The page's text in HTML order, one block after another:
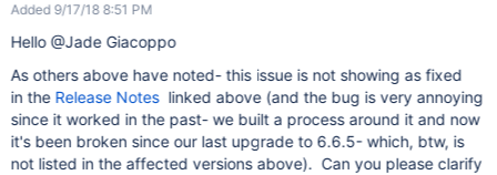
Added 9/17/18 8:51 PM
Hello @Jade Giacoppo
As others above have noted- this issue is not showing as fixed
in the Release Noteslinked above (and the bug is very annoying
since it worked in the past- we built a process around it and now
it's been broken since our last upgrade to 6.6.5- which, btw, is
not listed in the affected versions above). Can you please clarify